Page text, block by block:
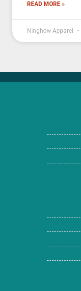
READ MORE »
Ninghow Apparel